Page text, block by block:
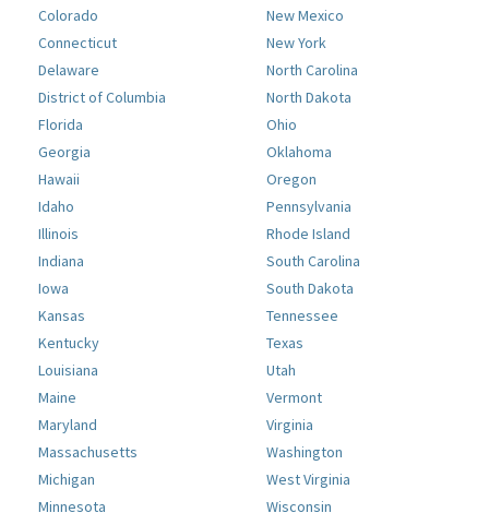
Colorado
Connecticut
Delaware
District of Columbia
Florida
Georgia
Hawaii
Idaho
Illinois
Indiana
Iowa
Kansas
Kentucky
Louisiana
Maine
Maryland
Massachusetts
Michigan
Minnesota
New Mexico
New York
North Carolina
North Dakota
Ohio
Oklahoma
Oregon
Pennsylvania
Rhode Island
South Carolina
South Dakota
Tennessee
Texas
Utah
Vermont
Virginia
Washington
West Virginia
Wisconsin